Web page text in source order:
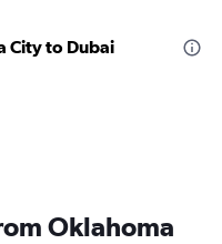
City to Dubai
Oklahoma